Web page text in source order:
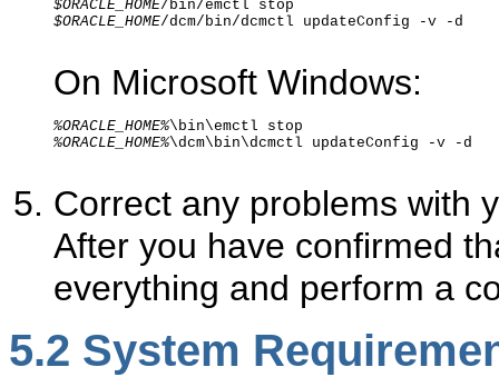
$ORACLE_HOME
$ORACLE_HOME/dcm/bin/dcmctl updateConfig -v -d
On Microsoft Windows:
%ORACLE_HOME%
%ORACLE_HOME%\dcm\bin\dcmctl updateConfig -v -d
Correct any problems with
After you have confirmed
everything and perform a
5.2 System